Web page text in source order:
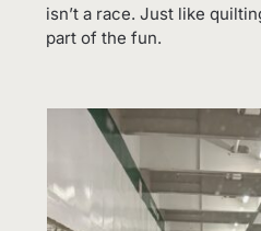
isn’t a race. Just like
part of the fun.